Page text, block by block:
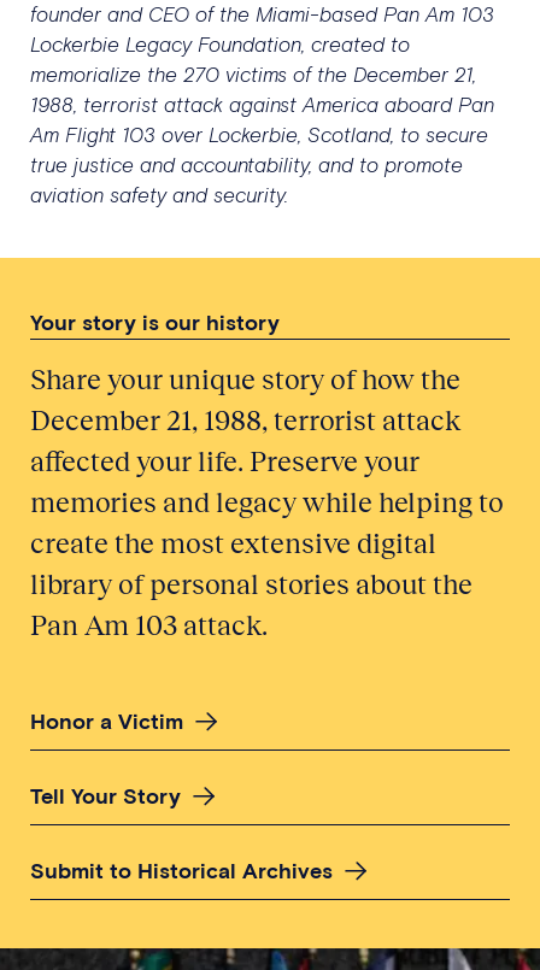
founder and CEO of the Miami-based Pan Am 103
Lockerbie Legacy Foundation, created to
memorialize the 270 victims of the December 21,
1988, terrorist attack against America aboard Pan
Am Flight 103 over Lockerbie, Scotland, to secure
true justice and accountability, and to promote
aviation safety and security.
Your story is our history
Share your unique story of how the
December 21, 1988, terrorist attack
affected your life. Preserve your
memories and legacy while helping to
create the most extensive digital
library of personal stories about the
Pan Am 103 attack.
Honor a Victim
Tell Your Story
Submit to Historical Archives